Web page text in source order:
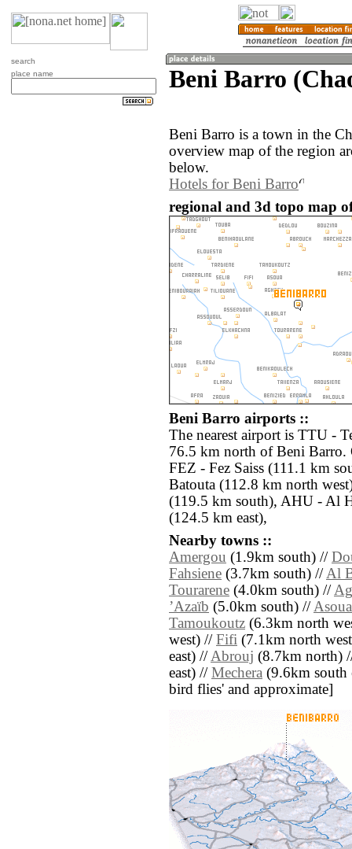
search
place name
Beni Barro
Beni Barro is a town in the
overview map of the region
below.
Hotels for Beni Barro
regional and 3d topo map
Beni Barro airports ::
The nearest airport is TTU -
76.5 km north of Beni Barro.
FEZ - Fez Saiss (111.1 km
Batouta (112.8 km north
(119.5 km south), AHU - Al
(124.5 km east),
Nearby towns ::
Amergou (1.9km south) //
Fahsiene (3.7km south) //Al
Tourarene (4.0km south) //
ʼAzaïb (5.0km south) //Asoua
Tamoukoutz (6.3km north
west) // Fifi (7.1km north
east) //Abrouj (8.7km north)
east) // Mechera (9.6km south
bird flies' and approximate]